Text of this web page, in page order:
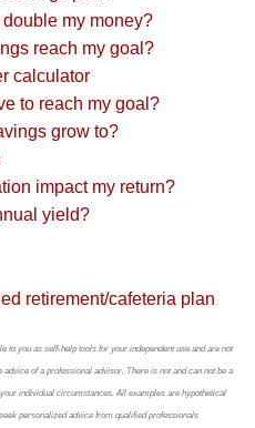
my money?
reach my goal?
calculator
to reach my goal?
grow to?
impact my return?
yield?
retirement/cafeteria plan
to you as self-help tools for your independent use and are not
of a professional advisor. There is not and can not be a
individual circumstances. All examples are hypothetical
personalized advice from qualified professionals